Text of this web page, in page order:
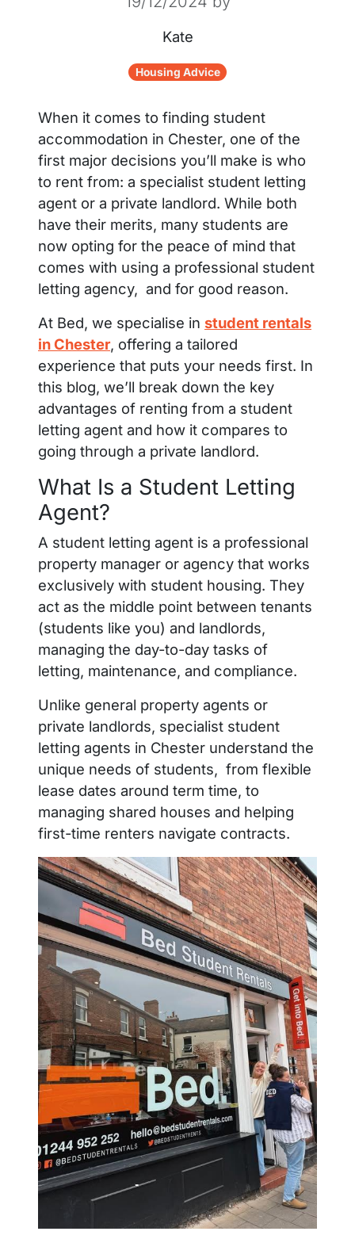
Kate
Housing Advice
When it comes to finding student
accommodation in Chester, one of the
first major decisions you’ll make is who
to rent from: a specialist student letting
agent or a private landlord. While both
have their merits, many students are
now opting for the peace of mind that
comes with using a professional student
letting agency, and for good reason.
At Bed, we specialise in student rentals
in Chester, offering a tailored
experience that puts your needs first. In
this blog, we’ll break down the key
advantages of renting from a student
letting agent and how it compares to
going through a private landlord.
What Is a Student Letting
Agent?
A student letting agent is a professional
property manager or agency that works
exclusively with student housing. They
act as the middle point between tenants
(students like you) and landlords,
managing the day-to-day tasks of
letting, maintenance, and compliance.
Unlike general property agents or
private landlords, specialist student
letting agents in Chester understand the
unique needs of students, from flexible
lease dates around term time, to
managing shared houses and helping
first-time renters navigate contracts.